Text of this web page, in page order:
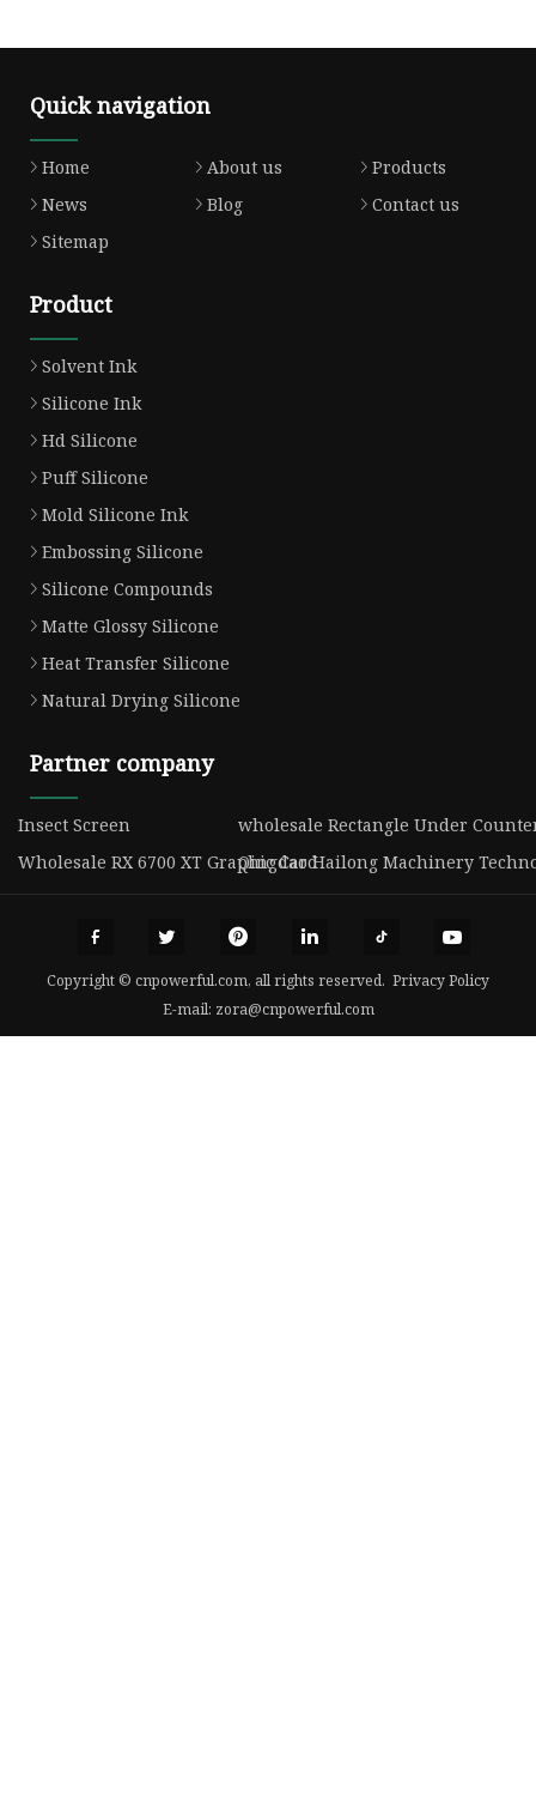
Quick navigation
Home About us
Products
News
Blog
Contact us
Sitemap
Product
Solvent Ink
Silicone Ink
Hd Silicone
Puff Silicone
Mold Silicone Ink
Embossing Silicone
Silicone Compounds
Matte Glossy Silicone
Heat Transfer Silicone
Natural Drying Silicone
Partner company
Insect Screen
wholesale Rectangle Under
Wholesale RX 6700 XT Graphic CardQingdao Hailong Machinery
Copyright © cnpowerful.com, all rights reserved. Privacy Policy
E-mail: zora@cnpowerful.com